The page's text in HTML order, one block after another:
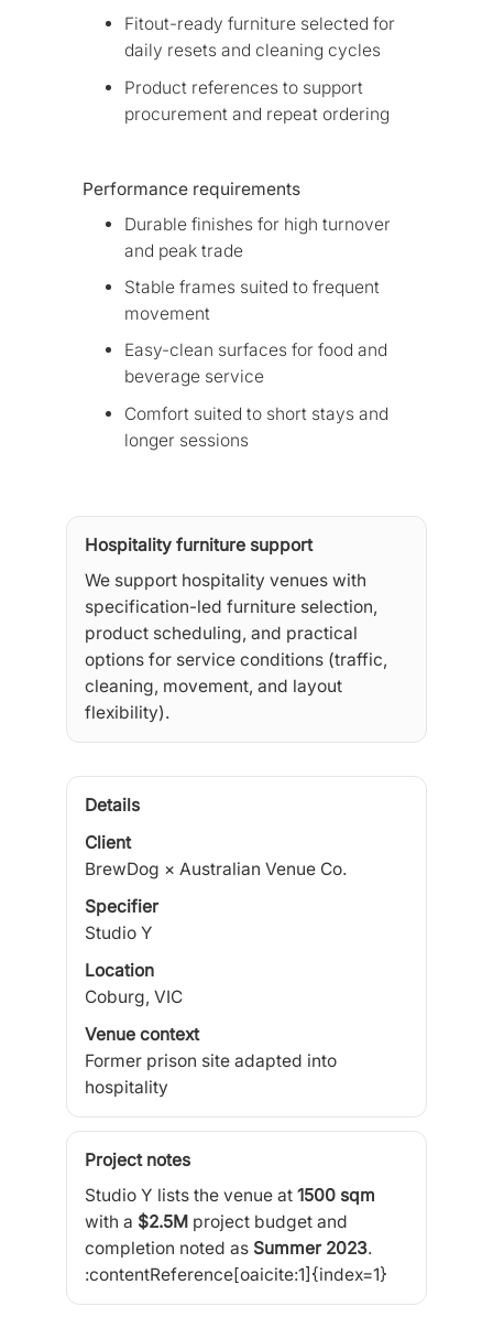
Fitout-ready furniture selected for
daily resets and cleaning cycles
Product references to support
procurement and repeat ordering
Performance requirements
Durable finishes for high turnover
and peak trade
Stable frames suited to frequent
movement
Easy-clean surfaces for food and
beverage service
Comfort suited to short stays and
longer sessions
Hospitality furniture support
We support hospitality venues with
specification-led furniture selection,
product scheduling, and practical
options for service conditions (traffic,
cleaning, movement, and layout
flexibility).
Details
Client
BrewDog × Australian Venue Co.
Specifier
Studio Y
Location
Coburg, VIC
Venue context
Former prison site adapted into
hospitality
Project notes
Studio Y lists the venue at 1500 sqm
with a $2.5M project budget and
completion noted as Summer 2023.
:contentReference[oaicite:1]{index=1}